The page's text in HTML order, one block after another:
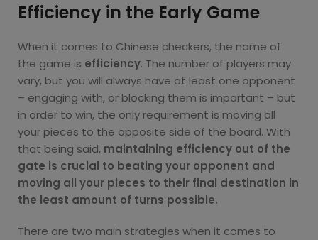
Efficiency in the Early Game
When it comes to Chinese checkers, the name of
the game is efficiency. The number of players may
vary, but you will always have at least one opponent
– engaging with, or blocking them is important – but
in order to win, the only requirement is moving all
your pieces to the opposite side of the board. With
that being said, maintaining efficiency out of the
gate is crucial to beating your opponent and
moving all your pieces to their final destination in
the least amount of turns possible.
There are two main strategies when it comes to